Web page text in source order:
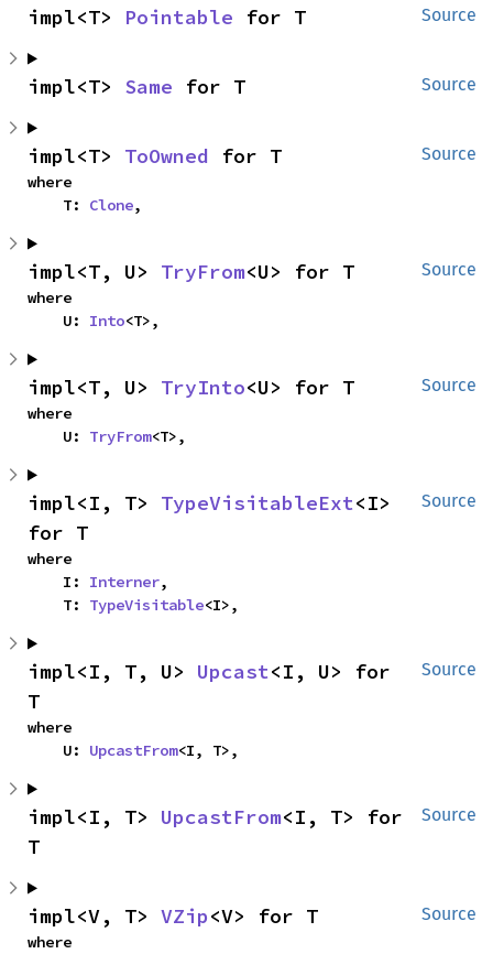
Source
impl<T> Pointable for T
Source
impl<T> Same for T
Source
impl<T> ToOwned for T
where
    T:
Clone,
Source
impl<T, U> TryFrom<U> for T
where
    U:
Into<T>,
Source
impl<T, U> TryInto<U> for T
where
    U:
TryFrom<T>,
Source
impl<I, T> TypeVisitableExt<I>
for T
where
    I:
Interner,
    T:
TypeVisitable<I>,
Source
impl<I, T, U> Upcast<I, U> for
T
where
    U:
UpcastFrom<I, T>,
Source
impl<I, T> UpcastFrom<I, T> for
T
Source
impl<V, T> VZip<V> for T
where